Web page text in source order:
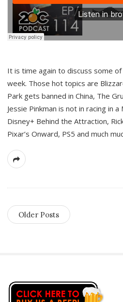
It is time again to discuss some
week. Those hot topics are
Park gets banned in China, The
Jessie Pinkman is not in racing in
Disney+ Behind the Attraction,
Pixar’s Onward, PS5 and much
Older Posts
S